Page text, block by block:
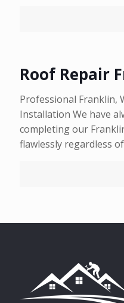
Roof Repair
Professional Franklin,
Installation We have
completing our
flawlessly regardless